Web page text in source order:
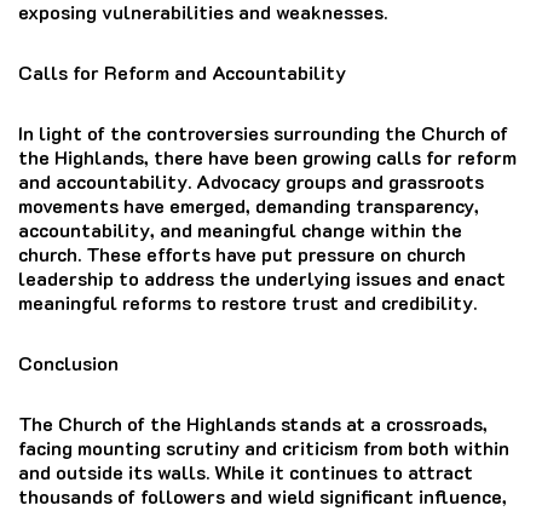
exposing vulnerabilities and weaknesses.
Calls for Reform and Accountability
In light of the controversies surrounding the Church of
the Highlands, there have been growing calls for reform
and accountability. Advocacy groups and grassroots
movements have emerged, demanding transparency,
accountability, and meaningful change within the
church. These efforts have put pressure on church
leadership to address the underlying issues and enact
meaningful reforms to restore trust and credibility.
Conclusion
The Church of the Highlands stands at a crossroads,
facing mounting scrutiny and criticism from both within
and outside its walls. While it continues to attract
thousands of followers and wield significant influence,